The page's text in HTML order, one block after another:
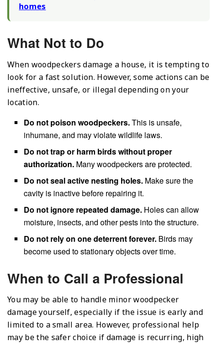
homes
What Not to Do
When woodpeckers damage a house, it is tempting to
look for a fast solution. However, some actions can be
ineffective, unsafe, or illegal depending on your
location.
Do not poison woodpeckers.This is unsafe,
inhumane, and may violate wildlife laws.
Do not trap or harm birds without proper
authorization. Many woodpeckers are protected.
Do not seal active nesting holes. Make sure the
cavity is inactive before repairing it.
Do not ignore repeated damage. Holes can allow
moisture, insects, and other pests into the structure.
Do not rely on one deterrent forever. Birds may
become used to stationary objects over time.
When to Call a Professional
You may be able to handle minor woodpecker
damage yourself, especially if the issue is early and
limited to a small area. However, professional help
may be the safer choice if damage is recurring, high